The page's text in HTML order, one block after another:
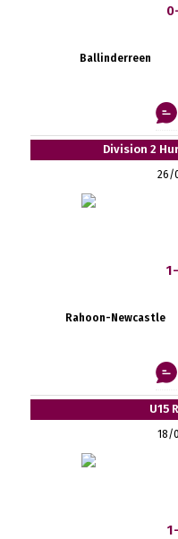
Ballinderreen
Division 2
26/
Rahoon-Newcastle
U15
18/